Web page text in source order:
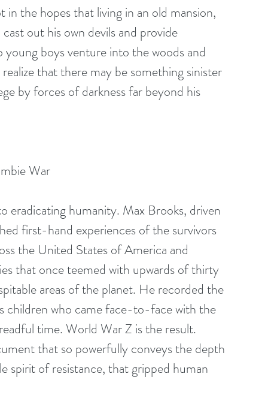
the hopes that living in an old mansion,
out his own devils and provide
boys venture into the woods and
that there may be something sinister
by forces of darkness far beyond his
War
eradicating humanity. Max Brooks, driven
first-hand experiences of the survivors
the United States of America and
that once teemed with upwards of thirty
areas of the planet. He recorded the
children who came face-to-face with the
time. World War Z is the result.
that so powerfully conveys the depth
spirit of resistance, that gripped human